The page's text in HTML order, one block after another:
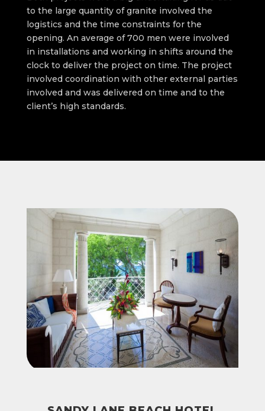
to the large quantity of granite involved the
logistics and the time constraints for the
opening. An average of 700 men were involved
in installations and working in shifts around the
clock to deliver the project on time. The project
involved coordination with other external parties
involved and was delivered on time and to the
client’s high standards.